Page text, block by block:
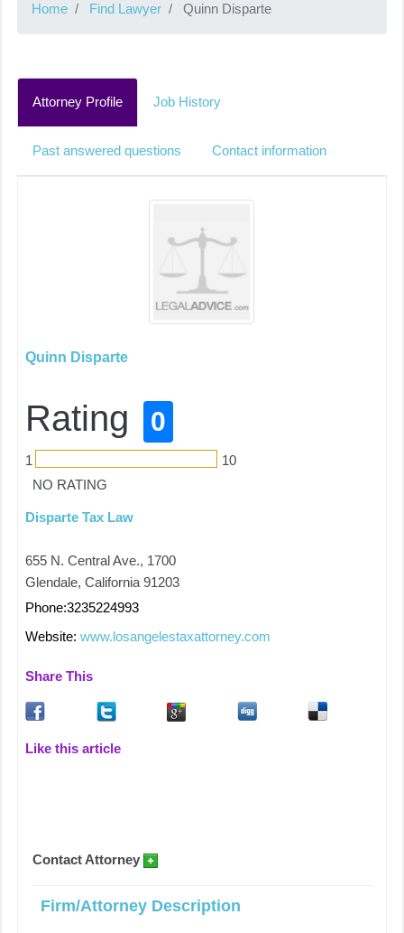
Home Find Lawyer Quinn Disparte
Attorney Profile Job History
Past answered questions Contact information
Quinn Disparte
Rating 0
1
10
NO RATING
Disparte Tax Law
655 N. Central Ave., 1700
Glendale, California 91203
Phone:3235224993
Website:www.losangelestaxattorney.com
Share This
Like this article
Contact Attorney
Firm/Attorney Description